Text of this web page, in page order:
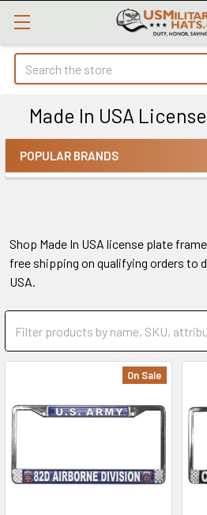
Search
Made In USA
Sidebar
POPULAR BRANDS
Shop Made In USA license plate
free shipping on qualifying orders to
USA.
On Sale